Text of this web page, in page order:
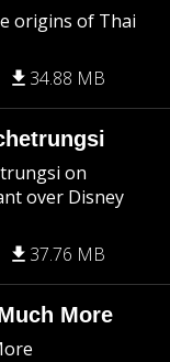
origins of Thai
34.88 MB
on
over Disney
37.76 MB
More